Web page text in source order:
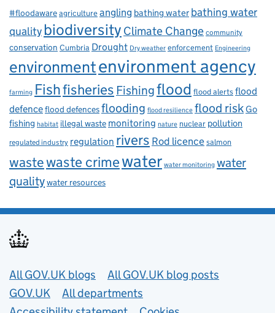
#floodawareagricultureangling bathing water bathing water
qualitybiodiversity Climate Change community
conservation Cumbria Drought Dry weather enforcement Engineering
environmentenvironment agency
farming Fishfisheries Fishingflood flood alertsflood
defenceflood defencesflooding flood resilience flood riskGo
fishing habitat illegal waste monitoring nature nuclear pollution
regulated industry regulation rivers Rod licencesalmon
wastewaste crimewater water monitoring water
qualitywater resources
Useful links
All GOV.UK blogs
All GOV.UK blog posts
GOV.UK
All departments